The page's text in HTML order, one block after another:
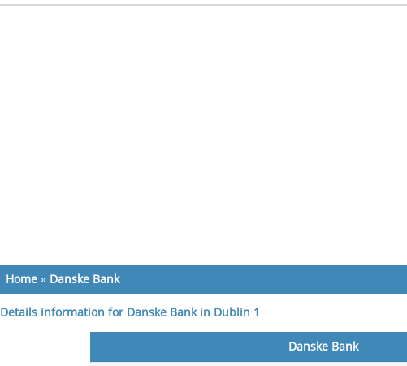
Home » Danske Bank
Details information for Danske Bank in Dublin 1
Danske Bank